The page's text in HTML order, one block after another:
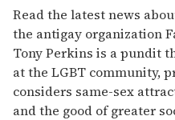
Read the latest news
the antigay organization
Tony Perkins is a pundit
at the LGBT community,
considers same-sex
and the good of greater